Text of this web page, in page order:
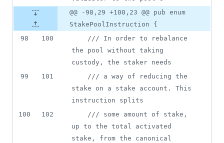
@@ -98,29 +100,23 @@ pub enum
StakePoolInstruction {
98
100
/// In order to rebalance
the pool without taking
custody, the staker needs
99
101
/// a way of reducing the
stake on a stake account. This
instruction splits
100
102
/// some amount of stake,
up to the total activated
stake, from the canonical